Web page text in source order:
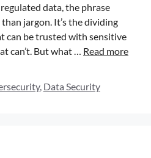
data, the phrase
jargon. It’s the dividing
can be trusted with sensitive
can’t. But what … Read more
, Data Security